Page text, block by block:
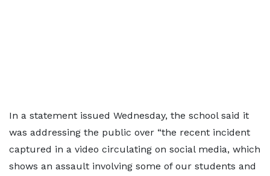
In a statement issued Wednesday, the school said it
was addressing the public over “the recent incident
captured in a video circulating on social media, which
shows an assault involving some of our students and